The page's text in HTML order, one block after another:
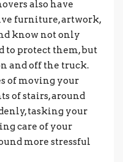
also have
furniture, artwork,
know not only
to protect them, but
and off the truck.
of moving your
of stairs, around
tasking your
care of your
more stressful